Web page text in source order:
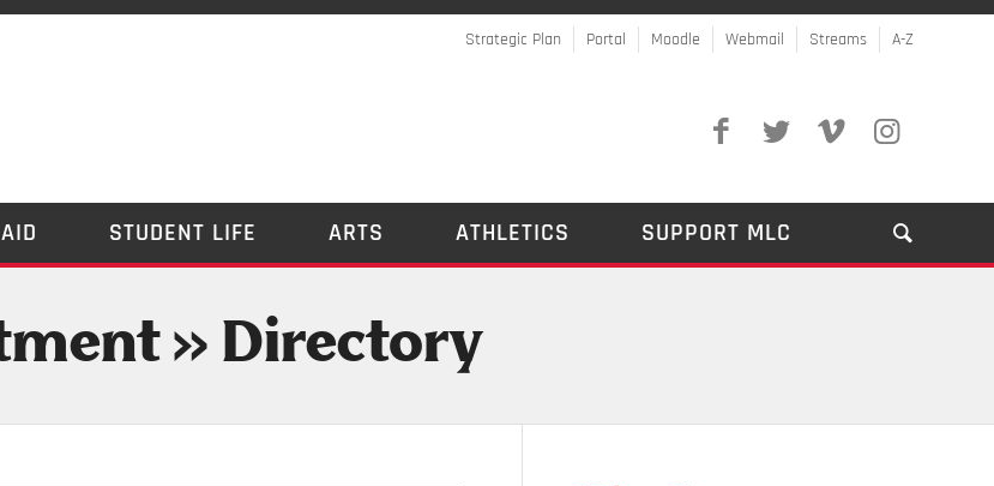
Strategic Plan Portal Moodle Webmail Streams A-Z
STUDENT LIFE ARTS ATHLETICS SUPPORT MLC
» Directory